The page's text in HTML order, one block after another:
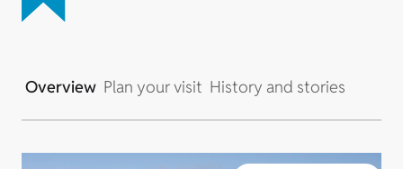
Overview Plan your visit History and stories